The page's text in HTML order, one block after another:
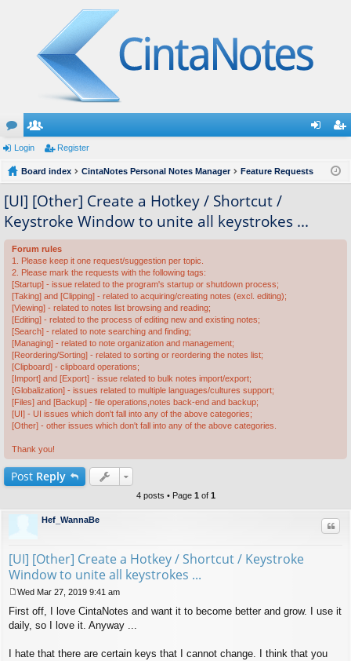
or
u
m
s
e
m
be
rs
ist
Login Register
Board index CintaNotes Personal Notes Manager Feature Requests
[UI] [Other] Create a Hotkey / Shortcut /
Keystroke Window to unite all keystrokes ...
Forum rules
1. Please keep it one request/suggestion per topic.
2. Please mark the requests with the following tags:
[Startup] - issue related to the program's startup or shutdown process;
[Taking] and [Clipping] - related to acquiring/creating notes (excl. editing);
[Viewing] - related to notes list browsing and reading;
[Editing] - related to the process of editing new and existing notes;
[Search] - related to note searching and finding;
[Managing] - related to note organization and management;
[Reordering/Sorting] - related to sorting or reordering the notes list;
[Clipboard] - clipboard operations;
[Import] and [Export] - issue related to bulk notes import/export;
[Globalization] - issues related to multiple languages/cultures support;
[Files] and [Backup] - file operations,notes back-end and backup;
[UI] - UI issues which don't fall into any of the above categories;
[Other] - other issues which don't fall into any of the above categories.
Thank you!
Post Reply
4 posts • Page 1 of 1
Hef_WannaBe
[UI] [Other] Create a Hotkey / Shortcut / Keystroke
Window to unite all keystrokes ...
o
s
Wed Mar 27, 2019 9:41 am
First off, I love CintaNotes and want it to become better and grow. I use it
daily, so I love it. Anyway ...
I hate that there are certain keys that I cannot change. I think that you